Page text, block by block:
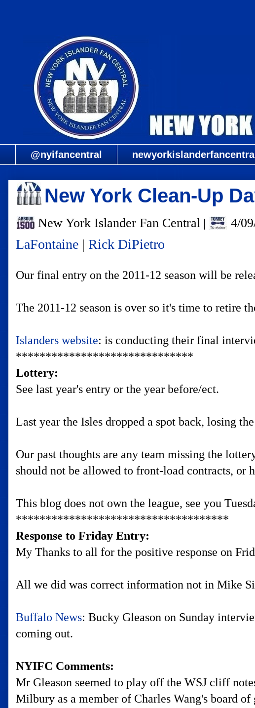
@nyifancentral
New York Clean-Up
New York Islander Fan Central | 4/
LaFontaine | Rick DiPietro
Our final entry on the 2011-12 season will be
The 2011-12 season is over so it's time to retire
Islanders website: is conducting their final
******************************
Lottery:
See last year's entry or the year before/ect.
Last year the Isles dropped a spot back, losing
Our past thoughts are any team missing the
should not be allowed to front-load contracts, or
This blog does not own the league, see you
************************************
Response to Friday Entry:
My Thanks to all for the positive response on
All we did was correct information not in Mike
Buffalo News: Bucky Gleason on Sunday
coming out.
NYIFC Comments:
Mr Gleason seemed to play off the WSJ cliff
Milbury as a member of Charles Wang's board